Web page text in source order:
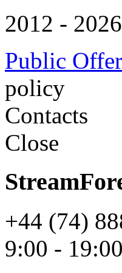
2012 -
Public
policy
Contacts
Close
+44 (74)
9:00 -